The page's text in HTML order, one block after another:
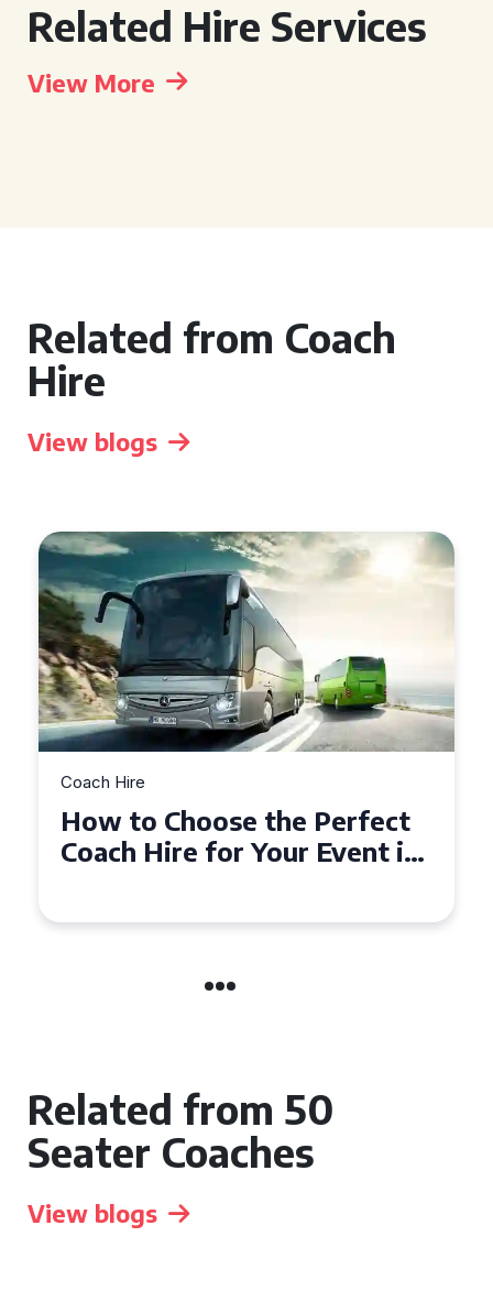
Related Hire Services
View More
Related from Coach
Hire
View blogs
Coach Hire
How to Choose the Perfect
50 Seater Coach for Your
Related from 50
Seater Coaches
View blogs